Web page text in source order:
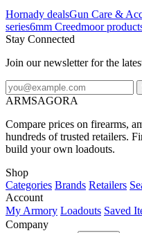
separately. Notes:Sizing die
expander to reduce friction and
features seater adjustment
stem, which pre-aligns the
occurs.Shellholder not
Hornady dealsGun Care &
series6mm Creedmoor
Stay Connected
Join our newsletter for the
ARMSAGORA
Compare prices on firearms,
hundreds of trusted retailers.
build your own loadouts.
Shop
Categories Brands Retailers
Account
My Armory Loadouts Saved
Company